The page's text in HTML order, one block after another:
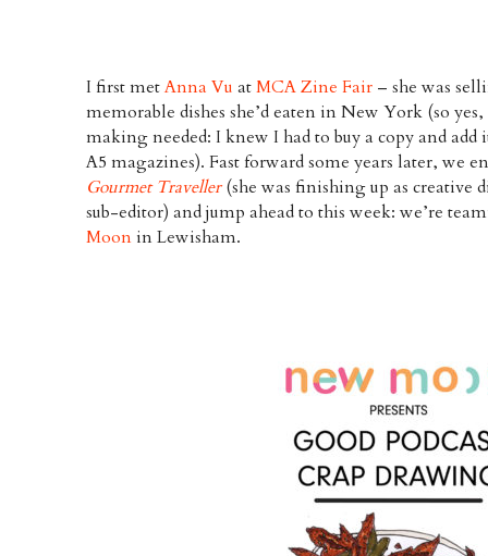
I first metAnna Vu atMCA Zine Fair – she was
memorable dishes she’d eaten in New York (so
making needed: I knew I had to buy a copy and
A5 magazines). Fast forward some years later, we
Gourmet Traveller (she was finishing up as creative
sub-editor) and jump ahead to this week: we’re
Moon in Lewisham.